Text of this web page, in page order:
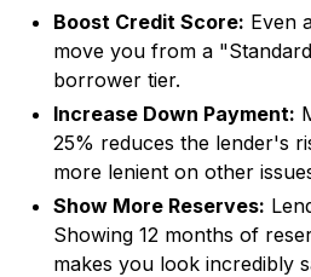
Boost Credit Score: Even
move you from a
borrower tier.
Increase Down Payment:
25% reduces the lender's
more lenient on other
Show More Reserves:
Showing 12 months of
makes you look incredibly